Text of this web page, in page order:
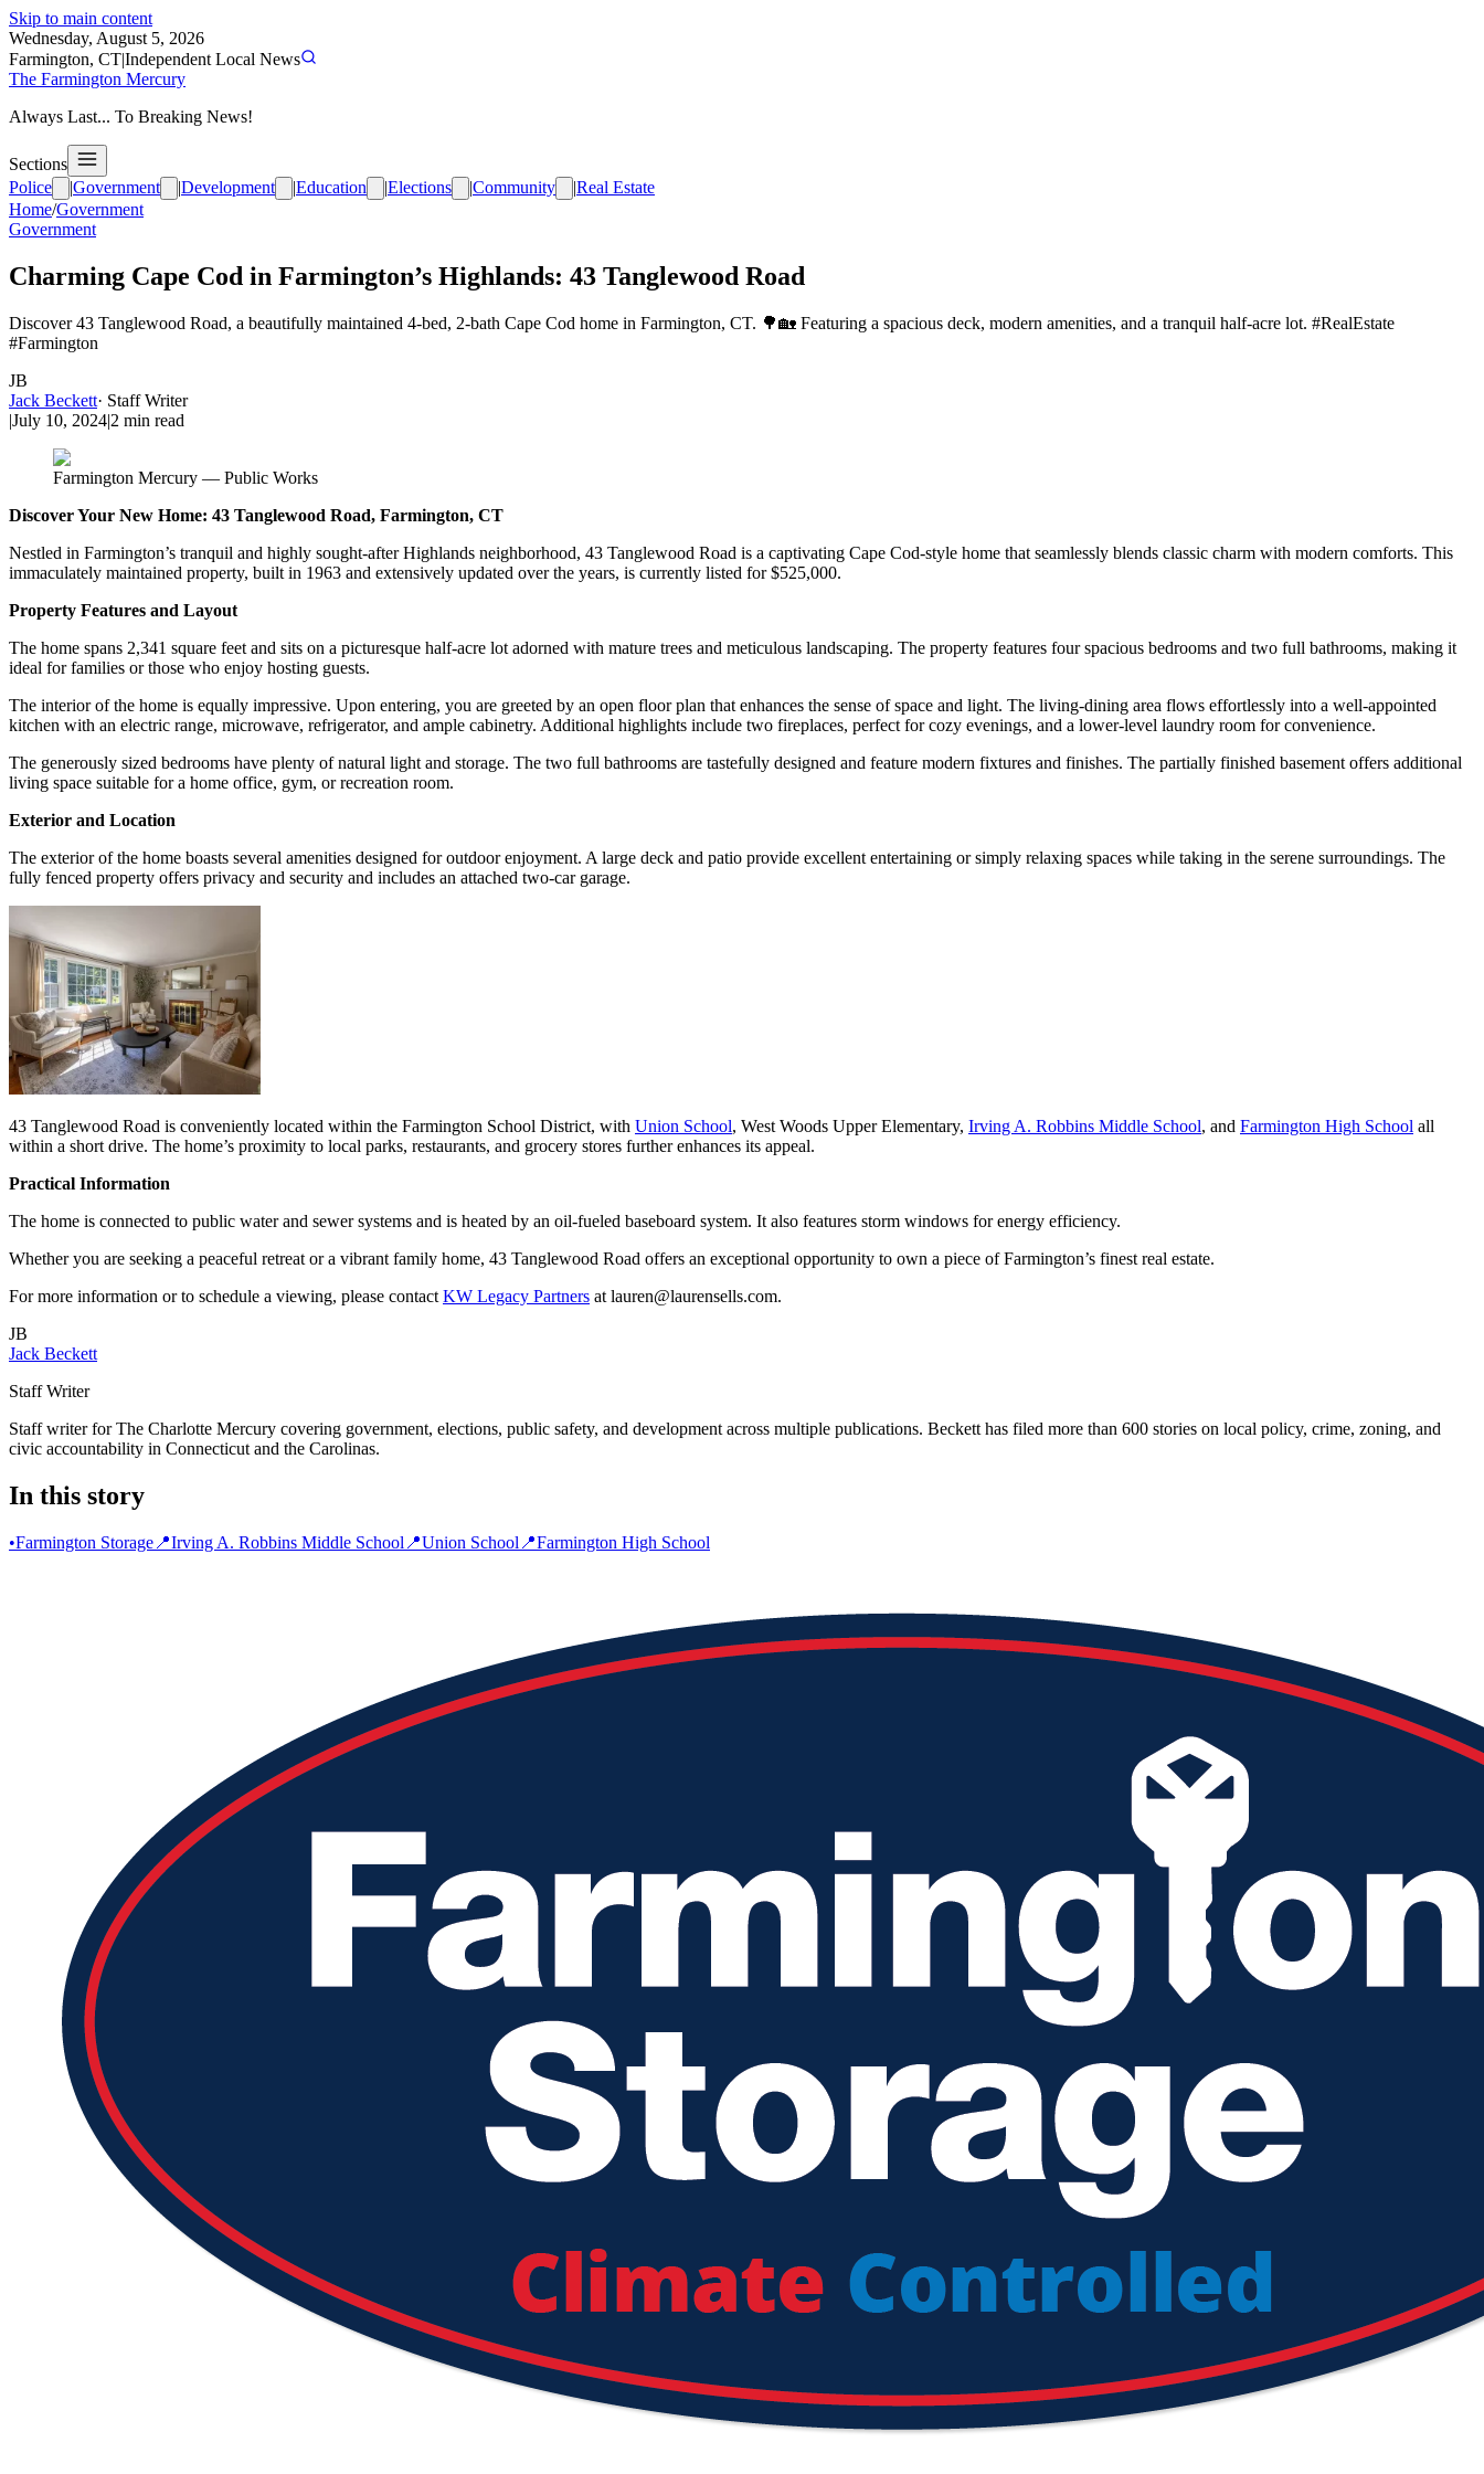
Skip to main content
Wednesday, August 5, 2026
Farmington, CT|Independent Local News
The Farmington Mercury
Always Last... To Breaking News!
Sections
Police
|Government |Development |Education |Elections |Community |Real Estate
Home/Government
Government
Charming Cape Cod in Farmington’s Highlands: 43 Tanglewood Road
Discover 43 Tanglewood Road, a beautifully maintained 4-bed, 2-bath Cape Cod home in Farmington, CT. 🌳🏡 Featuring a spacious deck, modern amenities, and a tranquil half-acre lot. #RealEstate
#Farmington
JB
Jack Beckett· Staff Writer
|July 10, 2024|2 min read
Farmington Mercury — Public Works
Discover Your New Home: 43 Tanglewood Road, Farmington, CT
Nestled in Farmington’s tranquil and highly sought-after Highlands neighborhood, 43 Tanglewood Road is a captivating Cape Cod-style home that seamlessly blends classic charm with modern comforts. This
immaculately maintained property, built in 1963 and extensively updated over the years, is currently listed for $525,000.
Property Features and Layout
The home spans 2,341 square feet and sits on a picturesque half-acre lot adorned with mature trees and meticulous landscaping. The property features four spacious bedrooms and two full bathrooms, making it
ideal for families or those who enjoy hosting guests.
The interior of the home is equally impressive. Upon entering, you are greeted by an open floor plan that enhances the sense of space and light. The living-dining area flows effortlessly into a well-appointed
kitchen with an electric range, microwave, refrigerator, and ample cabinetry. Additional highlights include two fireplaces, perfect for cozy evenings, and a lower-level laundry room for convenience.
The generously sized bedrooms have plenty of natural light and storage. The two full bathrooms are tastefully designed and feature modern fixtures and finishes. The partially finished basement offers additional
living space suitable for a home office, gym, or recreation room.
Exterior and Location
The exterior of the home boasts several amenities designed for outdoor enjoyment. A large deck and patio provide excellent entertaining or simply relaxing spaces while taking in the serene surroundings. The
fully fenced property offers privacy and security and includes an attached two-car garage.
43 Tanglewood Road is conveniently located within the Farmington School District, with Union School, West Woods Upper Elementary, Irving A. Robbins Middle School, and Farmington High School all
within a short drive. The home’s proximity to local parks, restaurants, and grocery stores further enhances its appeal.
Practical Information
The home is connected to public water and sewer systems and is heated by an oil-fueled baseboard system. It also features storm windows for energy efficiency.
Whether you are seeking a peaceful retreat or a vibrant family home, 43 Tanglewood Road offers an exceptional opportunity to own a piece of Farmington’s finest real estate.
For more information or to schedule a viewing, please contact KW Legacy Partners at lauren@laurensells.com.
JB
Jack Beckett
Staff Writer
Staff writer for The Charlotte Mercury covering government, elections, public safety, and development across multiple publications. Beckett has filed more than 600 stories on local policy, crime, zoning, and
civic accountability in Connecticut and the Carolinas.
In this story
•Farmington Storage 📍Irving A. Robbins Middle School 📍Union School 📍Farmington High School